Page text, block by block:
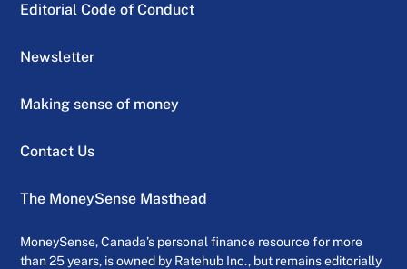
Editorial Code of Conduct
Newsletter
Making sense of money
Contact Us
The MoneySense Masthead
MoneySense, Canada’s personal finance resource for more
than 25 years, is owned by Ratehub Inc., but remains editorially